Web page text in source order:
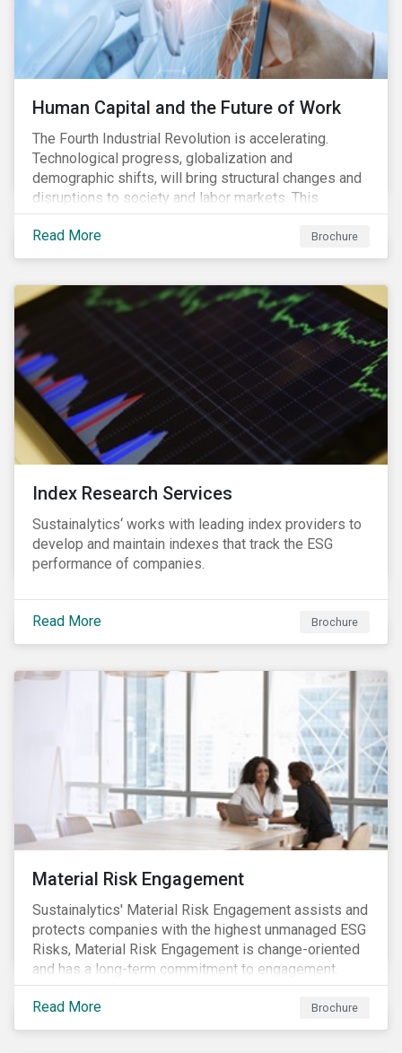
Human Capital and the Future of Work
The Fourth Industrial Revolution is accelerating.
Technological progress, globalization and
demographic shifts, will bring structural changes and
disruptions to society and labor markets. This
engagement supports investors in understanding how
companies can proactively manage workforce needs
and transitions for a sustainable labor market.
Read More Brochure
Index Research Services
Sustainalytics‘ works with leading index providers to
develop and maintain indexes that track the ESG
performance of companies.
Read More Brochure
Material Risk Engagement
Sustainalytics' Material Risk Engagement assists and
protects companies with the highest unmanaged ESG
Risks, Material Risk Engagement is change-oriented
and has a long-term commitment to engagement.
Read More Brochure